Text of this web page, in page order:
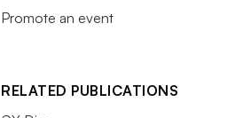
Promote an event
RELATED PUBLICATIONS